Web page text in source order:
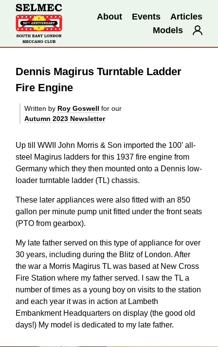
About Events
Articles
Models
Dennis Magirus Turntable Ladder
Fire Engine
Written by Roy Goswell for our
Autumn 2023 Newsletter
Up till WWII John Morris & Son imported the 100’ all-
steel Magirus ladders for this 1937 fire engine from
Germany which they then mounted onto a Dennis low-
loader turntable ladder (TL) chassis.
These later appliances were also fitted with an 850
gallon per minute pump unit fitted under the front seats
(PTO from gearbox).
My late father served on this type of appliance for over
30 years, including during the Blitz of London. After
the war a Morris Magirus TL was based at New Cross
Fire Station where my father served. I saw the TL a
number of times as a young boy on visits to the station
and each year it was in action at Lambeth
Embankment Headquarters on display (the good old
days!) My model is dedicated to my late father.